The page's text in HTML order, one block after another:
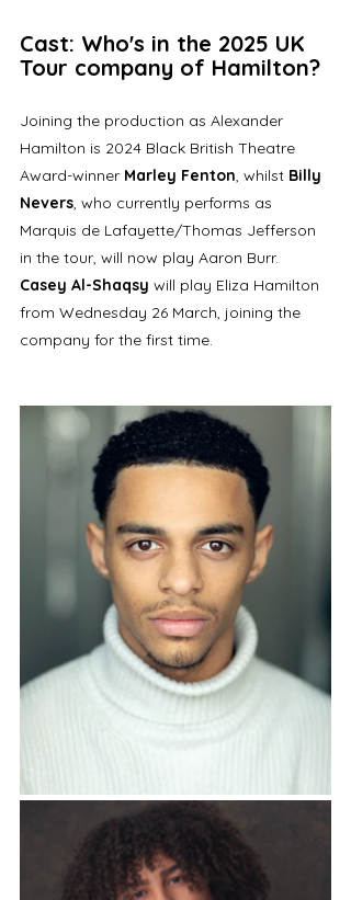
Cast: Who's in the 2025 UK
Tour company of Hamilton?
Joining the production as Alexander
Hamilton is 2024 Black British Theatre
Award-winner Marley Fenton, whilst Billy
Nevers, who currently performs as
Marquis de Lafayette/Thomas Jefferson
in the tour, will now play Aaron Burr.
Casey Al-Shaqsy will play Eliza Hamilton
from Wednesday 26 March, joining the
company for the first time.